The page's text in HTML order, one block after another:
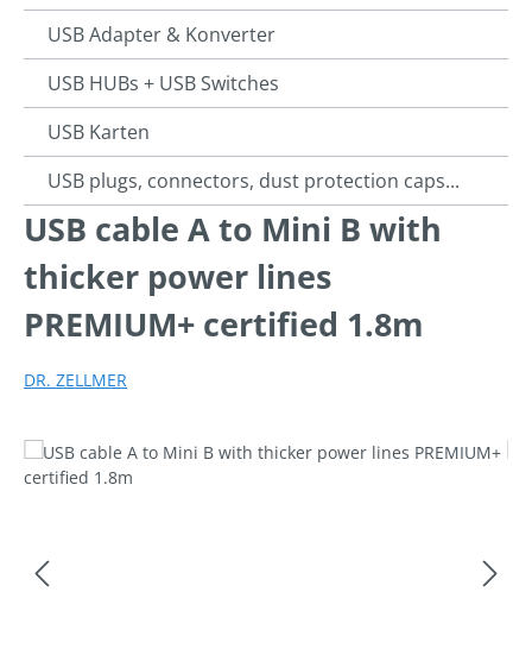
USB Adapter & Konverter
USB HUBs + USB Switches
USB Karten
USB plugs, connectors, dust protection caps...
USB cable A to Mini B with
thicker power lines
PREMIUM+ certified 1.8m
DR. ZELLMER
Skip image gallery